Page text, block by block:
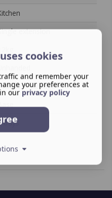
extension
Unit Storage
trays
cookies
and remember your
your preferences at
our privacy policy